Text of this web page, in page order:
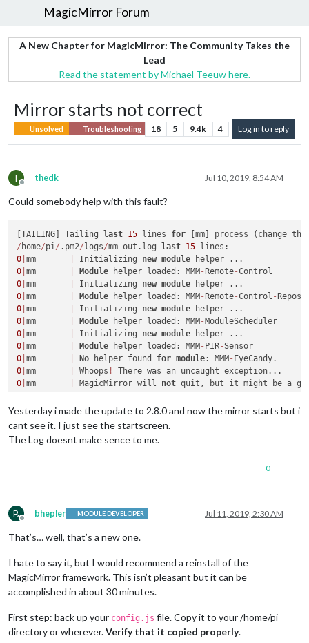
MagicMirror Forum
A New Chapter for MagicMirror: The Community Takes the
Lead
Read the statement by Michael Teeuw here.
Mirror starts not correct
Unsolved Troubleshooting 18 5 9.4k 4 Log in to reply
T
Offline
thedk Jul 10, 2019, 8:54 AM
Could somebody help with this fault?
[TAILING] Tailing last 15 lines for [mm] process (change
/ home/pi/ .pm2/ logs/mm-out.log last 15
0 |mm Initializing new module
0 |mm Module helper loaded: MMM - Remote-
0 |mm Initializing new module
0 |mm Module helper loaded: MMM - Remote-Control -
0 |mm Initializing new module
0 |mm Module helper loaded: MMM -
0 |mm Initializing new module
0 |mm Module helper loaded: MMM - PIR-
0 |mm No helper found for module: MMM -
0 |mm Whoops !
0 |mm MagicMirror will not quit, but it might be a
0|mm | Whoops!
There was an uncaught exception...
| mm MagicMirror will
mm
/cjs
0| mm | at require (internal
0| mm | XDG_RUNTIME_DIR ( user/1000) is not owned
0|mm       | TypeError: Invalid item
0|mm       |     at Menu.insert (/home/pi/MagicMirror/
0|mm       |     at Menu.append (/home/pi/MagicMirror/
0|mm       |     at sorted.forEach (/home/pi/MagicMirror/
0|mm       |     at Array.forEach (<anonymous>)
0|mm       |     at Function.Menu.buildFromTemplate (/home/
0|mm       |     at Object.onceWrapper (events.js:273:13)
0|mm       |     at App.emit (events.js:187:15)
Yesterday i made the update to 2.8.0 and now the mirror starts but i
cant see it. I just see the startscreen.
The Log doesnt make sence to me.
0
B
Offline
bhepler MODULE DEVELOPER Jul 11, 2019, 2:30 AM
That’s… well, that’s a new one.
I hate to say it, but I would recommend a reinstall of the
MagicMirror framework. This isn’t pleasant but it can be
accomplished in about 30 minutes.
First step: back up your config.js file. Copy it to your /home/pi
directory or wherever.Verify that it copied properly.